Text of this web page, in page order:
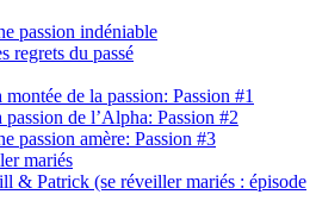
passion indéniable
regrets du passé
montée de la passion: Passion #1
passion de l’Alpha: Passion #2
passion amère: Passion #3
mariés
& Patrick (se réveiller mariés : épisode